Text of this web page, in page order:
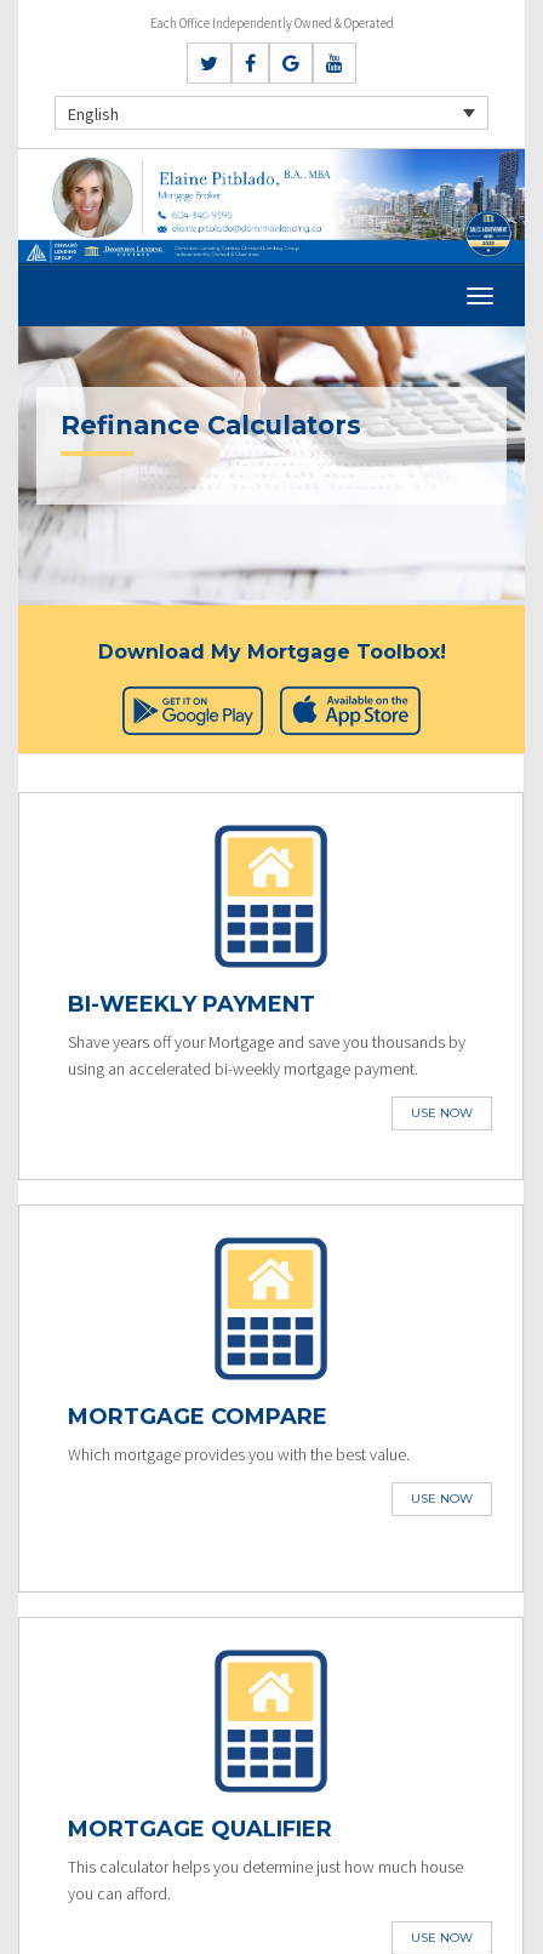
Each Office Independently Owned & Operated
English
Refinance Calculators
Download My Mortgage Toolbox!
BI-WEEKLY PAYMENT
Shave years off your Mortgage and save you thousands by
using an accelerated bi-weekly mortgage payment.
USE NOW
MORTGAGE COMPARE
Which mortgage provides you with the best value.
USE NOW
MORTGAGE QUALIFIER
This calculator helps you determine just how much house
you can afford.
USE NOW